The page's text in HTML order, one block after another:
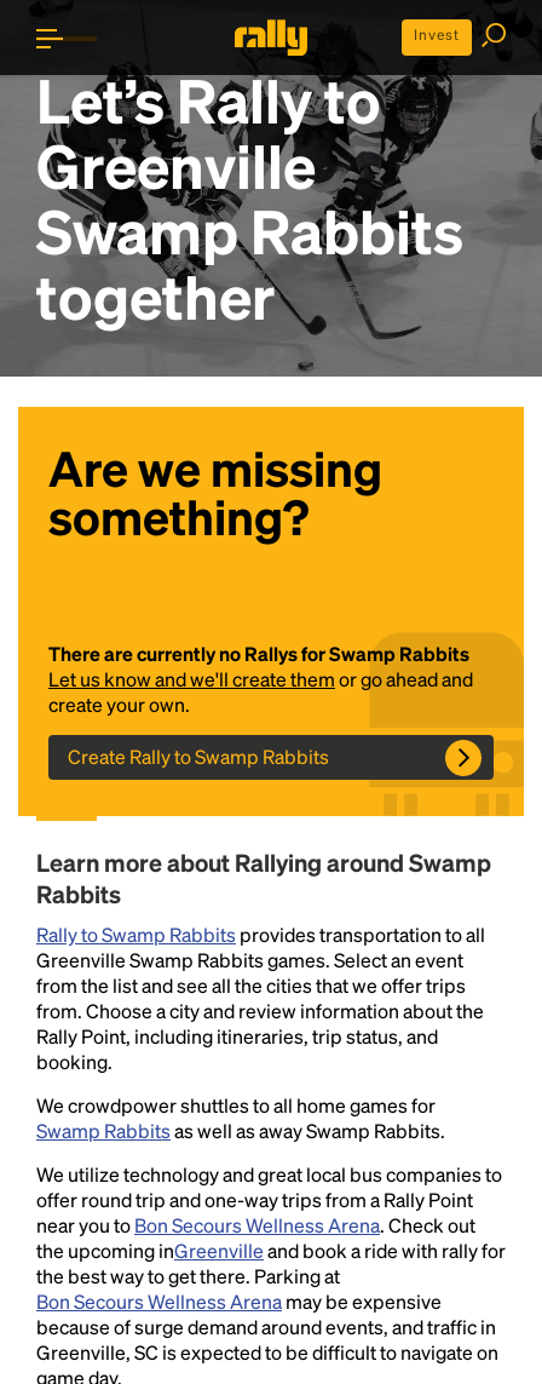
Invest
Let’s Rally to
Greenville
Swamp Rabbits
together
Are we missing
something?
There are currently no Rallys for Swamp Rabbits
Let us know and we'll create themor go ahead and
create your own.
Create Rally to Swamp Rabbits
Learn more about Rallying around Swamp
Rabbits
Rally to Swamp Rabbitsprovides transportation to all
Greenville Swamp Rabbits games. Select an event
from the list and see all the cities that we offer trips
from. Choose a city and review information about the
Rally Point, including itineraries, trip status, and
booking.
We crowdpower shuttles to all home games for
Swamp Rabbitsas well as away Swamp Rabbits.
We utilize technology and great local bus companies to
offer round trip and one-way trips from a Rally Point
near you toBon Secours Wellness Arena. Check out
the upcoming inGreenvilleand book a ride with rally for
the best way to get there. Parking at
Bon Secours Wellness Arenamay be expensive
because of surge demand around events, and traffic in
Greenville, SC is expected to be difficult to navigate on
game day.
Lorem Ipsum is simply dummy text of the printing
and typesetting industry.
industry's standarddummy text ever since the
1500s, when an unknown printer took a galley of
type and scrambled it to make a type specimen
book. It has survived not only five centuries, but also
the leap into electronic typesetting, remaining
essentially unchanged.